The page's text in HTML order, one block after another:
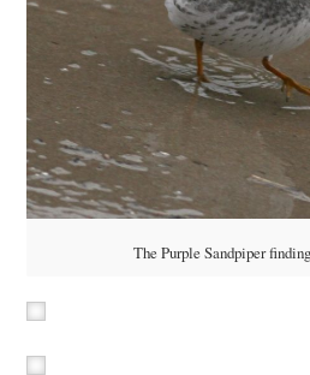
The Purple Sandpiper